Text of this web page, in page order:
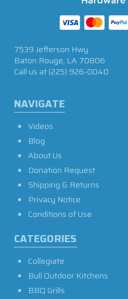
NAVIGATE
Videos
Blog
About Us
Donation Request
Shipping & Returns
Privacy Notice
Conditions of Use
CATEGORIES
Collegiate
Bull Outdoor Kitchens
BBQ Grills
7539 Jefferson Hwy
Baton Rouge, LA 70806
Call us at(225) 926-0040